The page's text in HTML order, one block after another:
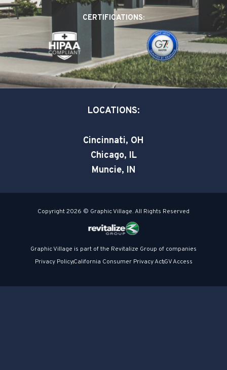
o
o
k
-
s
q
a
e
d
i
-
i
n
e
r
CERTIFICATIONS:
LOCATIONS:
Cincinnati, OH
Chicago, IL
Muncie, IN
Copyright 2026 © Graphic Village. All Rights Reserved
Graphic Village is part of the Revitalize Group of companies
Privacy PolicyCalifornia Consumer Privacy ActGV Access